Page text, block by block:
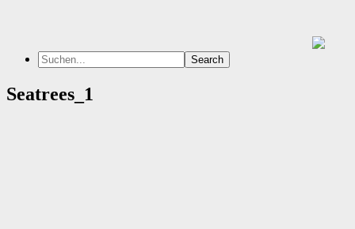
Seatrees_1